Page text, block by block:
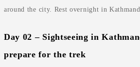
around the city. Rest overnight in
Day 02 – Sightseeing in
prepare for the trek